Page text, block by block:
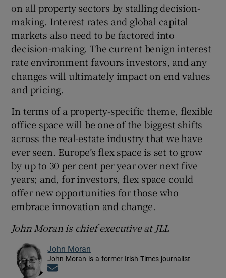
on all property sectors by stalling decision-
making. Interest rates and global capital
markets also need to be factored into
decision-making. The current benign interest
rate environment favours investors, and any
changes will ultimately impact on end values
and pricing.
In terms of a property-specific theme, flexible
office space will be one of the biggest shifts
across the real-estate industry that we have
ever seen. Europe’s flex space is set to grow
by up to 30 per cent per year over next five
years; and, for investors, flex space could
offer new opportunities for those who
embrace innovation and change.
John Moran is chief executive at JLL
John Moran
John Moran is a former Irish Times journalist